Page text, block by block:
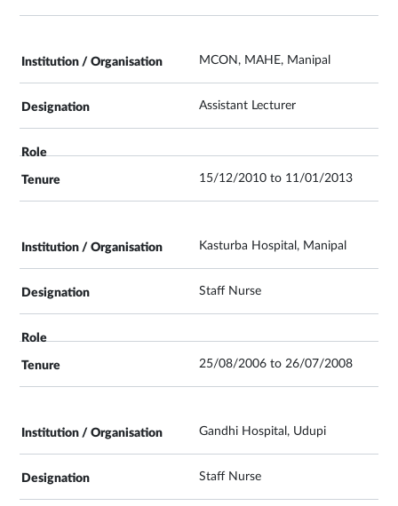
MCON, MAHE, Manipal
Assistant Lecturer
15/12/2010 to 11/01/2013
Kasturba Hospital, Manipal
Staff Nurse
25/08/2006 to 26/07/2008
Gandhi Hospital, Udupi
Staff Nurse